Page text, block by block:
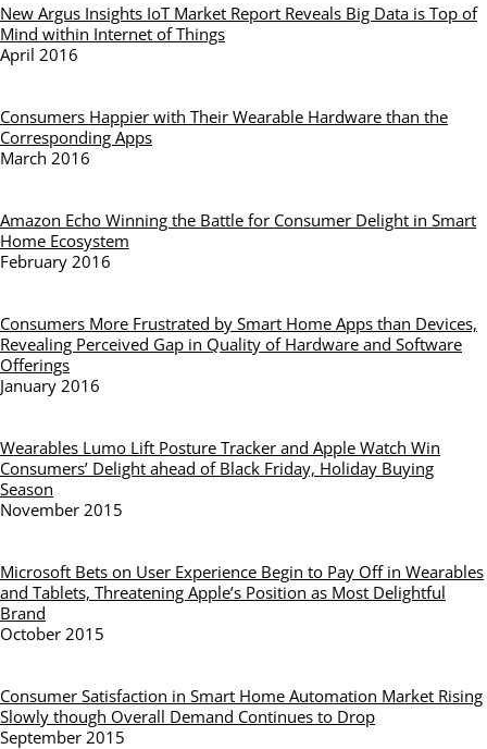
New Argus Insights IoT Market Report Reveals Big Data is Top of
Mind within Internet of Things
April 2016
Consumers Happier with Their Wearable Hardware than the
Corresponding Apps
March 2016
Amazon Echo Winning the Battle for Consumer Delight in Smart
Home Ecosystem
February 2016
Consumers More Frustrated by Smart Home Apps than Devices,
Revealing Perceived Gap in Quality of Hardware and Software
Offerings
January 2016
Wearables Lumo Lift Posture Tracker and Apple Watch Win
Consumers’ Delight ahead of Black Friday, Holiday Buying
Season
November 2015
Microsoft Bets on User Experience Begin to Pay Off in Wearables
and Tablets, Threatening Apple’s Position as Most Delightful
Brand
October 2015
Consumer Satisfaction in Smart Home Automation Market Rising
Slowly though Overall Demand Continues to Drop
September 2015